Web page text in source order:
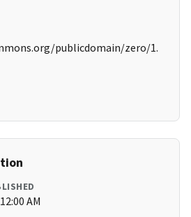
publicdomain/zero/1.
AM